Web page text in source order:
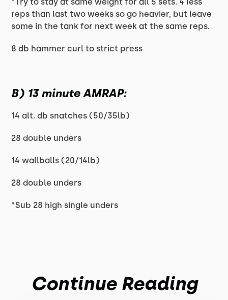
reps than last two weeks so go heavier, but leave
some in the tank for next week at the same reps.
8 db hammer curl to strict press
B) 13 minute AMRAP:
14 alt. db snatches (50/35lb)
28 double unders
14 wallballs (20/14lb)
28 double unders
*Sub 28 high single unders
Continue Reading